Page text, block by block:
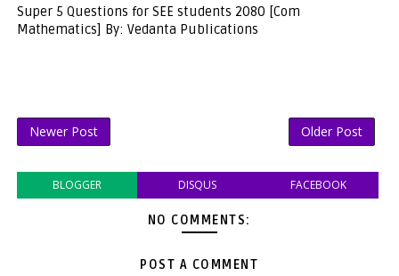
Super 5 Questions for SEE students 2080 [Com
Mathematics] By: Vedanta Publications
Newer Post Older Post
BLOGGER DISQUS FACEBOOK
NO COMMENTS:
POST A COMMENT